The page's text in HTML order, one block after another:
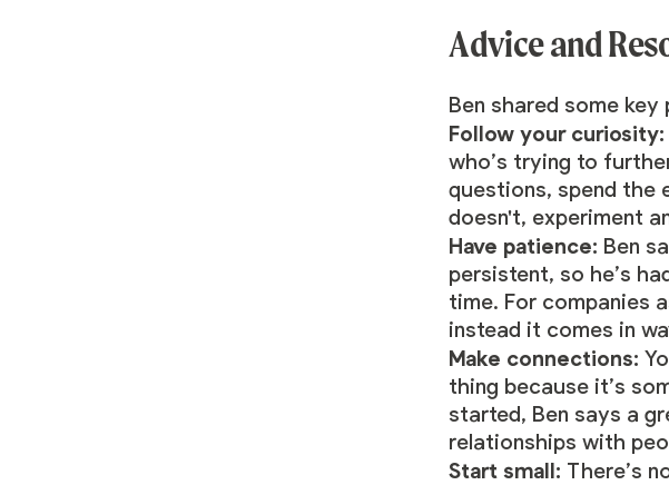
Advice and
Ben shared some
Follow your curiosity:
who’s trying to
questions, spend the
doesn't, experiment
Have patience: Ben
persistent, so he’s
time. For companies
instead it comes in
Make connections:
thing because it’s
started, Ben says a
relationships with
Start small: There’s